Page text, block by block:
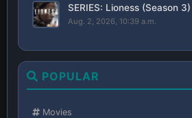
SERIES: Lioness (Season 3)
Aug. 2, 2026, 10:39 a.m.
POPULAR
Movies